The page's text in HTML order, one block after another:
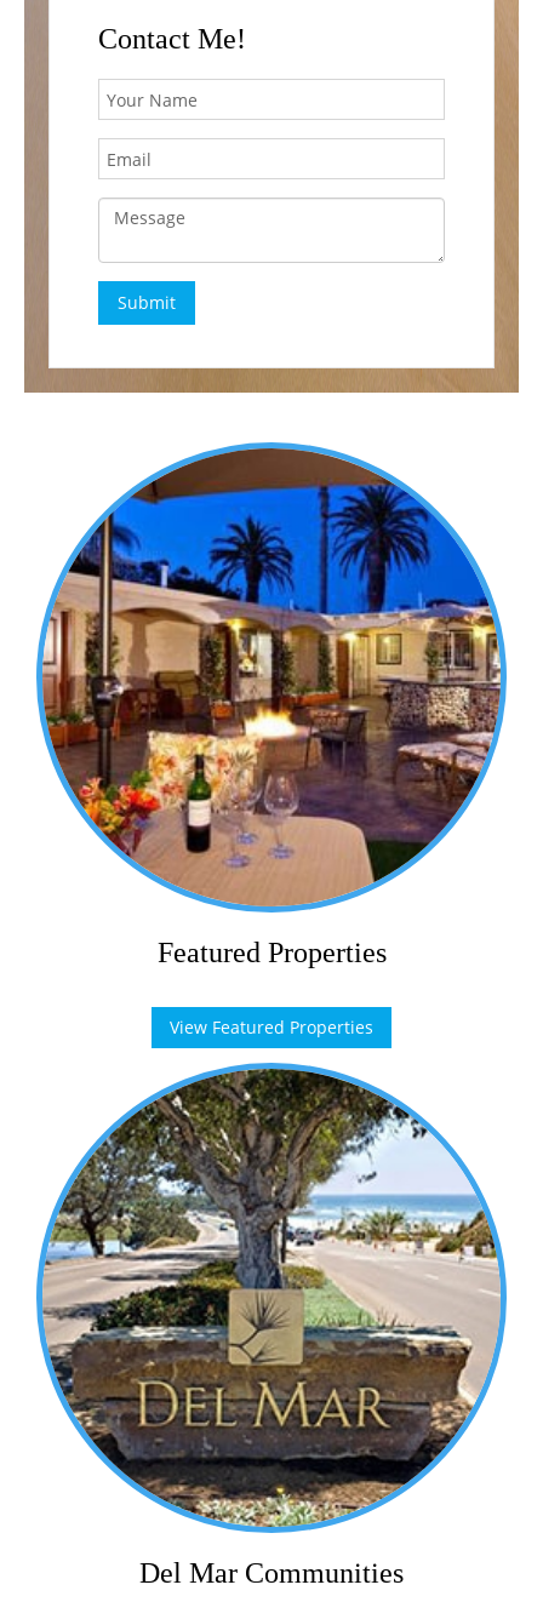
Contact Me!
Featured Properties
View Featured Properties
Del Mar Communities